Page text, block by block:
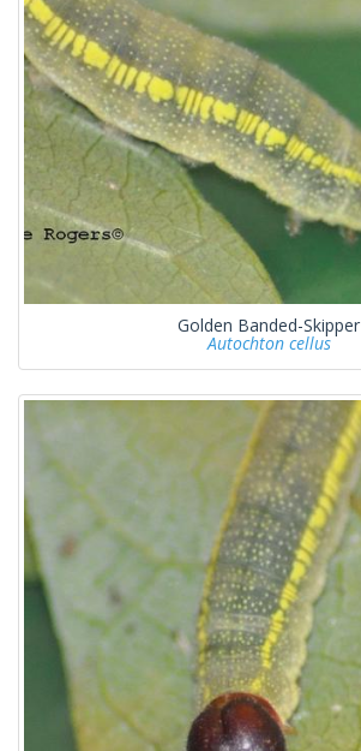
Golden Banded-Skipper
Autochton cellus